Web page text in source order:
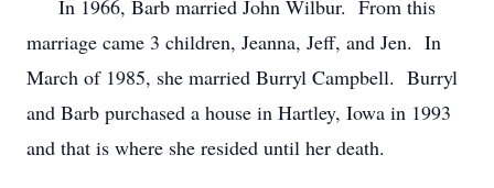
In 1966, Barb married John Wilbur. From this
marriage came 3 children, Jeanna, Jeff, and Jen. In
March of 1985, she married Burryl Campbell. Burryl
and Barb purchased a house in Hartley, Iowa in 1993
and that is where she resided until her death.